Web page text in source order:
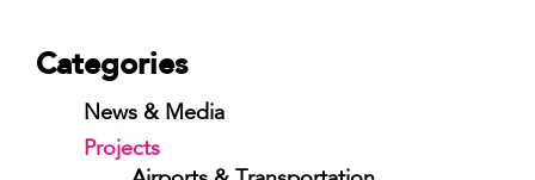
Categories
News & Media
Projects